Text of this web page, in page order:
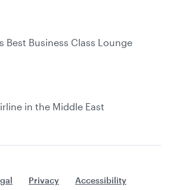
Best Business Class Lounge
in the Middle East
Privacy Accessibility